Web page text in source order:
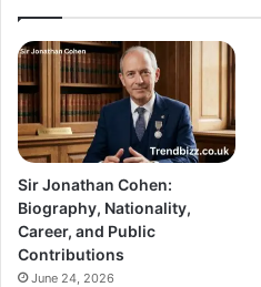
Sir Jonathan Cohen:
Biography, Nationality,
Career, and Public
Contributions
June 24, 2026